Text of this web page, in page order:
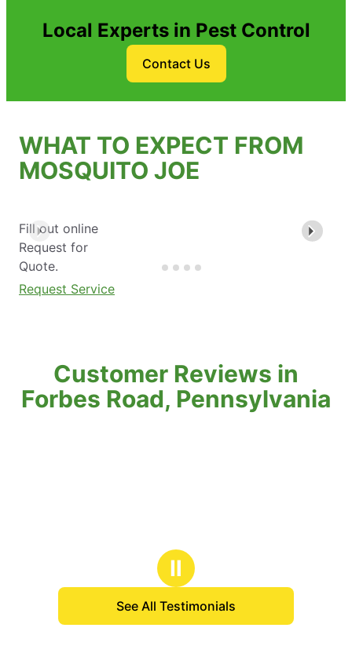
Local Experts in Pest Control
Contact Us
WHAT TO EXPECT FROM
MOSQUITO JOE
Fill out online
Request for
Quote.
Request Service
Customer Reviews in
Forbes Road, Pennsylvania
Ⅱ
See All Testimonials